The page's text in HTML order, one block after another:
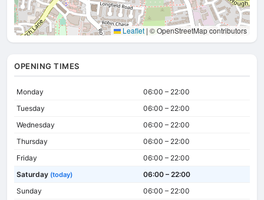
Leaflet | © OpenStreetMap contributors
OPENING TIMES
Monday
06:00 – 22:00
Tuesday
06:00 – 22:00
Wednesday
06:00 – 22:00
Thursday
06:00 – 22:00
Friday
06:00 – 22:00
Saturday (today)
06:00 – 22:00
Sunday
06:00 – 22:00